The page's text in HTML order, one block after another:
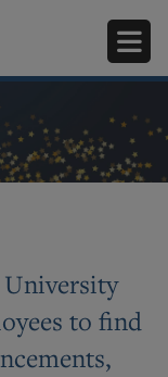
to find